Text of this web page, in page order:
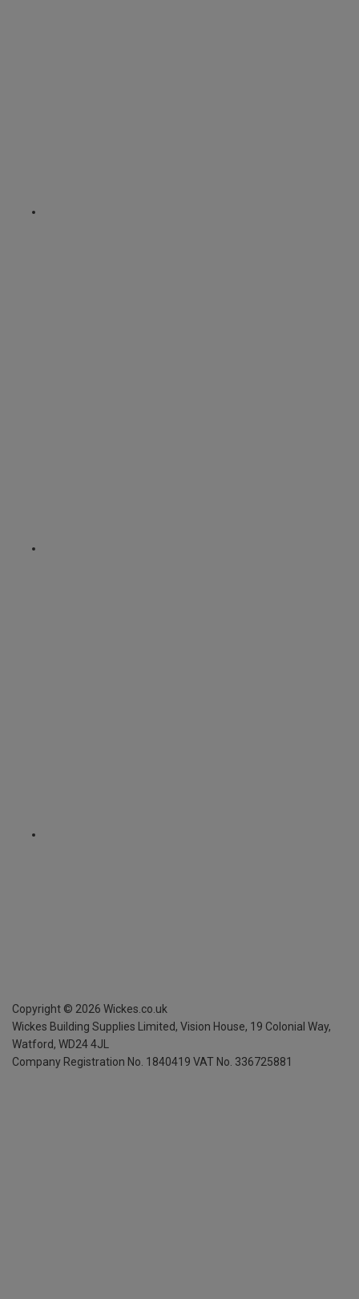
Copyright © 2026 Wickes.co.uk
Wickes Building Supplies Limited, Vision House, 19 Colonial Way,
Watford, WD24 4JL
Company Registration No. 1840419 VAT No. 336725881